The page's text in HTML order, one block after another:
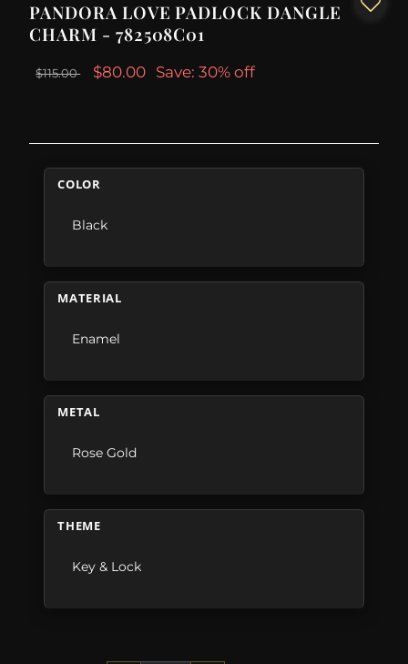
PANDORA LOVE PADLOCK DANGLE
CHARM - 782508C01
$115.00 $80.00 Save: 30% off
COLOR
Black
MATERIAL
Enamel
METAL
Rose Gold
THEME
Key & Lock